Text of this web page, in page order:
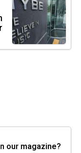
our magazine?